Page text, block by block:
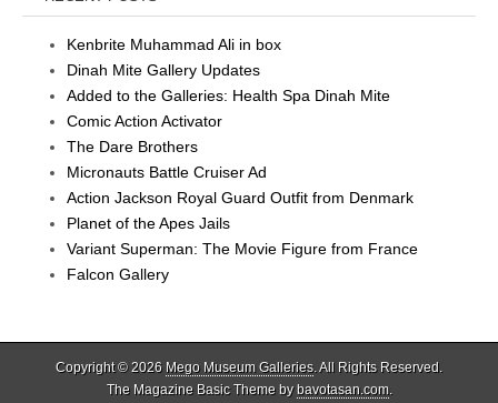
Kenbrite Muhammad Ali in box
Dinah Mite Gallery Updates
Added to the Galleries: Health Spa Dinah Mite
Comic Action Activator
The Dare Brothers
Micronauts Battle Cruiser Ad
Action Jackson Royal Guard Outfit from Denmark
Planet of the Apes Jails
Variant Superman: The Movie Figure from France
Falcon Gallery
Copyright © 2026 Mego Museum Galleries. All Rights Reserved.
The Magazine Basic Theme bybavotasan.com.